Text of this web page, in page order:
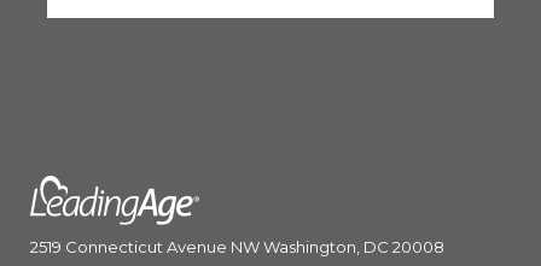
2519 Connecticut Avenue NW Washington, DC 20008